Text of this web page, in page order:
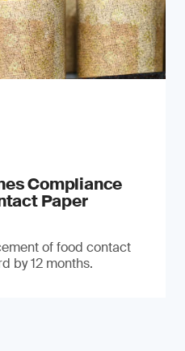
Compliance
Paper
of food contact
by 12 months.